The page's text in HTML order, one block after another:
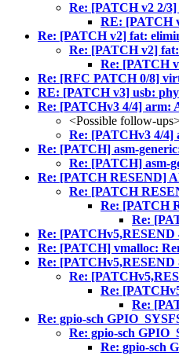
Re: [PATCH v2 2/
RE: [PATCH
Re: [PATCH v2] fat:
Re: [PATCH v2]
Re: [PATCH
Re: [RFC PATCH 0/8]
RE: [PATCH v3] usb:
Re: [PATCHv3 4/4] arm:
<Possible follow-
Re: [PATCHv3 4/4]
Re: [PATCH] asm-
Re: [PATCH] asm-
Re: [PATCH RESEND]
Re: [PATCH
Re: [PATCH
Re:
Re: [PATCHv5,RESEND
Re: [PATCH] vmalloc:
Re: [PATCHv5,RESEND
Re:
Re:
Re:
Re: gpio-sch
Re: gpio-sch
Re: gpio-sch